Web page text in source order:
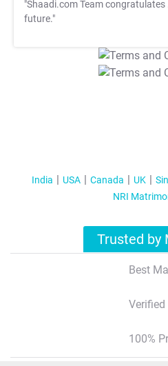
"Shaadi.com Team congratulates
future."
India USA Canada UK
NRI
Trusted by
Best
100%